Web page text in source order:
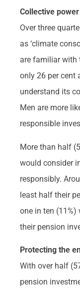
Collective power
Over three
as ‘climate
are familiar with
only 26 per cent
understand its
Men are more
responsible
More than half
would consider
responsibly.
least half their
one in ten (11%)
their pension
Protecting the
With over half
pension